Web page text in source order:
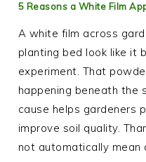
5 Reasons a White Film
A white film across
planting bed look like it
experiment. That
happening beneath the
cause helps gardeners
improve soil quality.
not automatically mean